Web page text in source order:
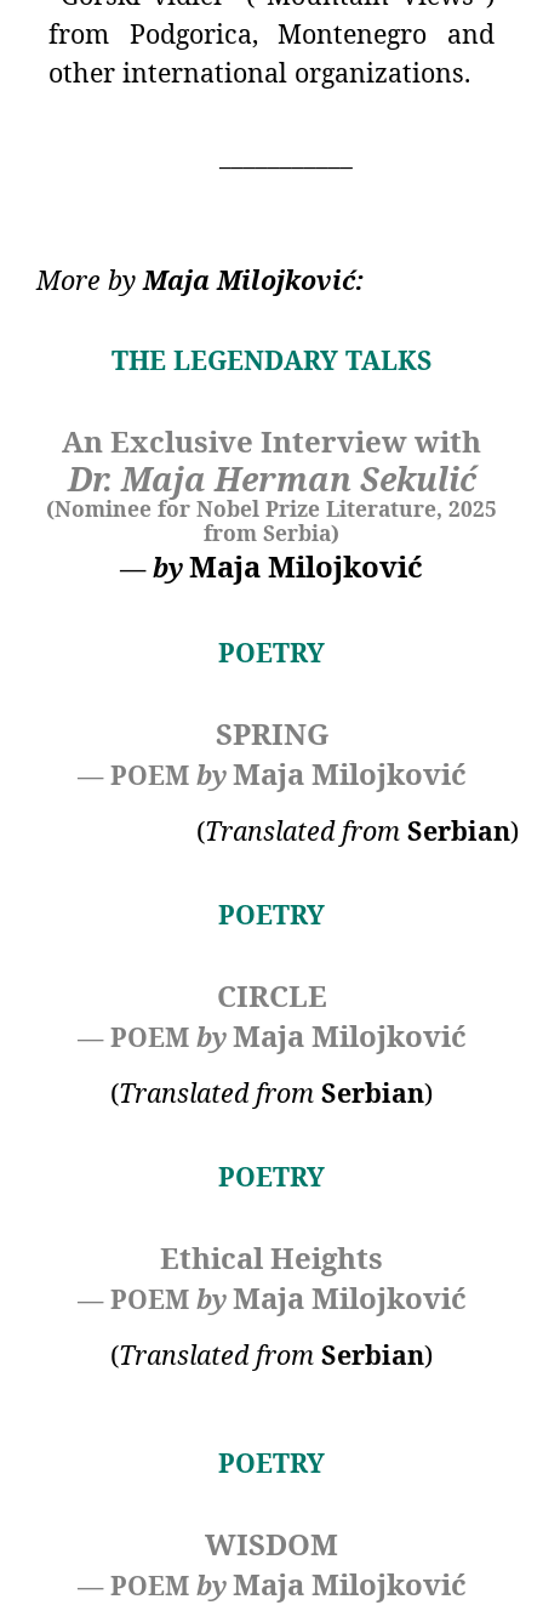
from Podgorica, Montenegro and
other international organizations.
More byMaja Milojković:
THE LEGENDARY TALKS
An Exclusive Interview with
Dr. Maja Herman Sekulić
(Nominee for Nobel Prize Literature, 2025
from Serbia)
—byMaja Milojković
POETRY
SPRING
— POEM byMaja Milojković
(Translatedfrom Serbian)
POETRY
CIRCLE
— POEM byMaja Milojković
(Translatedfrom Serbian)
POETRY
Ethical Heights
— POEM byMaja Milojković
(Translatedfrom Serbian)
POETRY
WISDOM
— POEM byMaja Milojković